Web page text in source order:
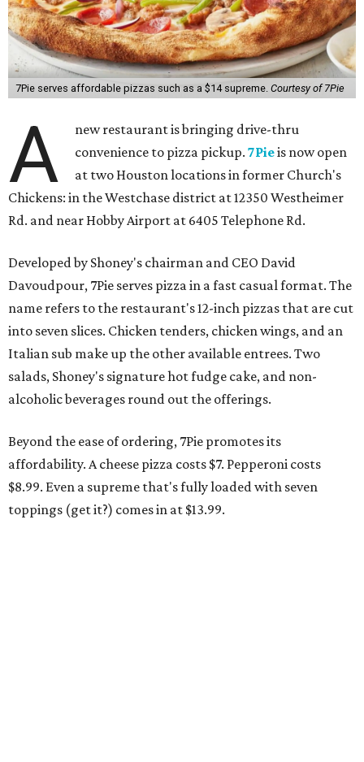
7Pie serves affordable pizzas such as a $14 supreme. Courtesy of 7Pie
A
new restaurant is bringing drive-thru
convenience to pizza pickup.7Pieis now open
at two Houston locations in former Church's
Chickens: in the Westchase district at 12350 Westheimer
Rd. and near Hobby Airport at 6405 Telephone Rd.
Developed by Shoney's chairman and CEO David
Davoudpour, 7Pie serves pizza in a fast casual format. The
name refers to the restaurant's 12-inch pizzas that are cut
into seven slices. Chicken tenders, chicken wings, and an
Italian sub make up the other available entrees. Two
salads, Shoney's signature hot fudge cake, and non-
alcoholic beverages round out the offerings.
Beyond the ease of ordering, 7Pie promotes its
affordability. A cheese pizza costs $7. Pepperoni costs
$8.99. Even a supreme that's fully loaded with seven
toppings (get it?) comes in at $13.99.